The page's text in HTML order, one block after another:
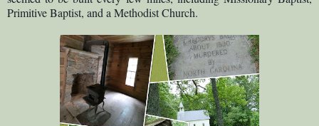
Primitive Baptist, and a Methodist Church.